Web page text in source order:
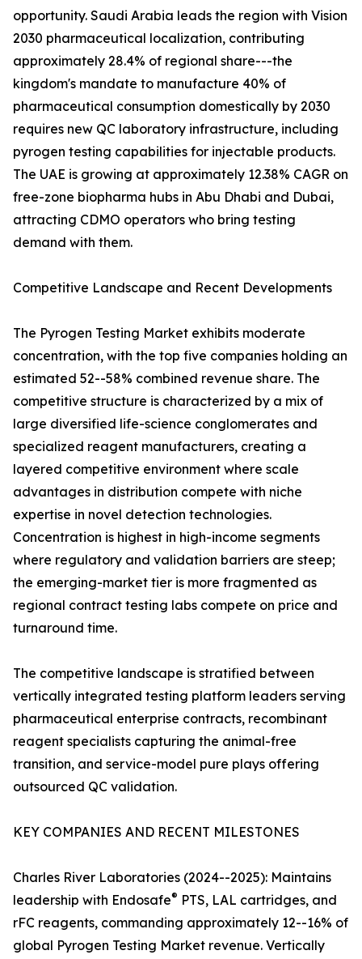
opportunity. Saudi Arabia leads the region with Vision
2030 pharmaceutical localization, contributing
approximately 28.4% of regional share---the
kingdom's mandate to manufacture 40% of
pharmaceutical consumption domestically by 2030
requires new QC laboratory infrastructure, including
pyrogen testing capabilities for injectable products.
The UAE is growing at approximately 12.38% CAGR on
free-zone biopharma hubs in Abu Dhabi and Dubai,
attracting CDMO operators who bring testing
demand with them.
Competitive Landscape and Recent Developments
The Pyrogen Testing Market exhibits moderate
concentration, with the top five companies holding an
estimated 52--58% combined revenue share. The
competitive structure is characterized by a mix of
large diversified life-science conglomerates and
specialized reagent manufacturers, creating a
layered competitive environment where scale
advantages in distribution compete with niche
expertise in novel detection technologies.
Concentration is highest in high-income segments
where regulatory and validation barriers are steep;
the emerging-market tier is more fragmented as
regional contract testing labs compete on price and
turnaround time.
The competitive landscape is stratified between
vertically integrated testing platform leaders serving
pharmaceutical enterprise contracts, recombinant
reagent specialists capturing the animal-free
transition, and service-model pure plays offering
outsourced QC validation.
KEY COMPANIES AND RECENT MILESTONES
Charles River Laboratories (2024--2025): Maintains
leadership with Endosafe® PTS, LAL cartridges, and
rFC reagents, commanding approximately 12--16% of
global Pyrogen Testing Market revenue. Vertically